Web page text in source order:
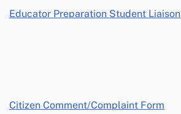
Educator Preparation Student Liaison
Citizen Comment/Complaint Form